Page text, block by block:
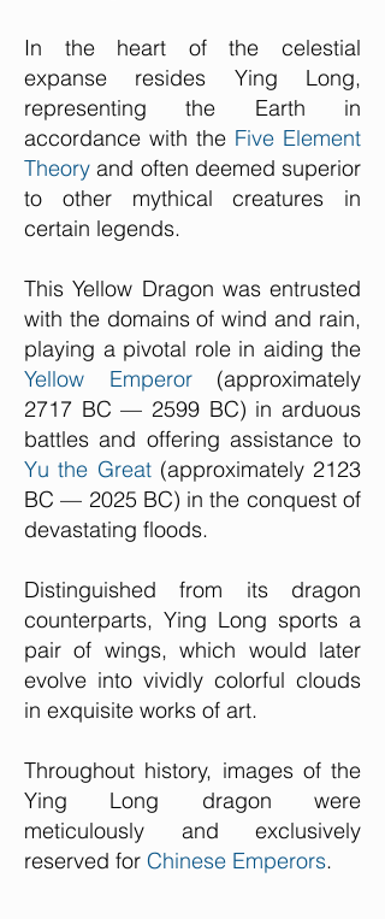
In the heart of the celestial
expanse resides Ying Long,
representing the Earth in
accordance with the Five Element
Theory and often deemed superior
to other mythical creatures in
certain legends.
This Yellow Dragon was entrusted
with the domains of wind and rain,
playing a pivotal role in aiding the
Yellow Emperor(approximately
2717 BC — 2599 BC) in arduous
battles and offering assistance to
Yu the Great(approximately 2123
BC — 2025 BC) in the conquest of
devastating floods.
Distinguished from its dragon
counterparts, Ying Long sports a
pair of wings, which would later
evolve into vividly colorful clouds
in exquisite works of art.
Throughout history, images of the
Ying Long dragon were
meticulously and exclusively
reserved for Chinese Emperors.